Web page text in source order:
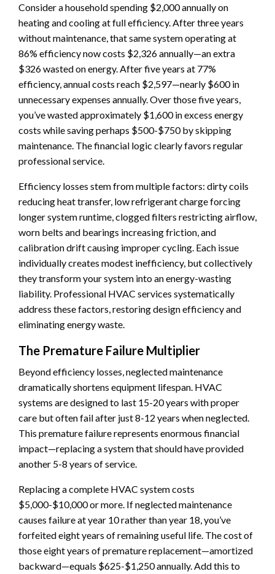
Consider a household spending $2,000 annually on
heating and cooling at full efficiency. After three years
without maintenance, that same system operating at
86% efficiency now costs $2,326 annually—an extra
$326 wasted on energy. After five years at 77%
efficiency, annual costs reach $2,597—nearly $600 in
unnecessary expenses annually. Over those five years,
you’ve wasted approximately $1,600 in excess energy
costs while saving perhaps $500-$750 by skipping
maintenance. The financial logic clearly favors regular
professional service.
Efficiency losses stem from multiple factors: dirty coils
reducing heat transfer, low refrigerant charge forcing
longer system runtime, clogged filters restricting airflow,
worn belts and bearings increasing friction, and
calibration drift causing improper cycling. Each issue
individually creates modest inefficiency, but collectively
they transform your system into an energy-wasting
liability. Professional HVAC services systematically
address these factors, restoring design efficiency and
eliminating energy waste.
The Premature Failure Multiplier
Beyond efficiency losses, neglected maintenance
dramatically shortens equipment lifespan. HVAC
systems are designed to last 15-20 years with proper
care but often fail after just 8-12 years when neglected.
This premature failure represents enormous financial
impact—replacing a system that should have provided
another 5-8 years of service.
Replacing a complete HVAC system costs
$5,000-$10,000 or more. If neglected maintenance
causes failure at year 10 rather than year 18, you’ve
forfeited eight years of remaining useful life. The cost of
those eight years of premature replacement—amortized
backward—equals $625-$1,250 annually. Add this to